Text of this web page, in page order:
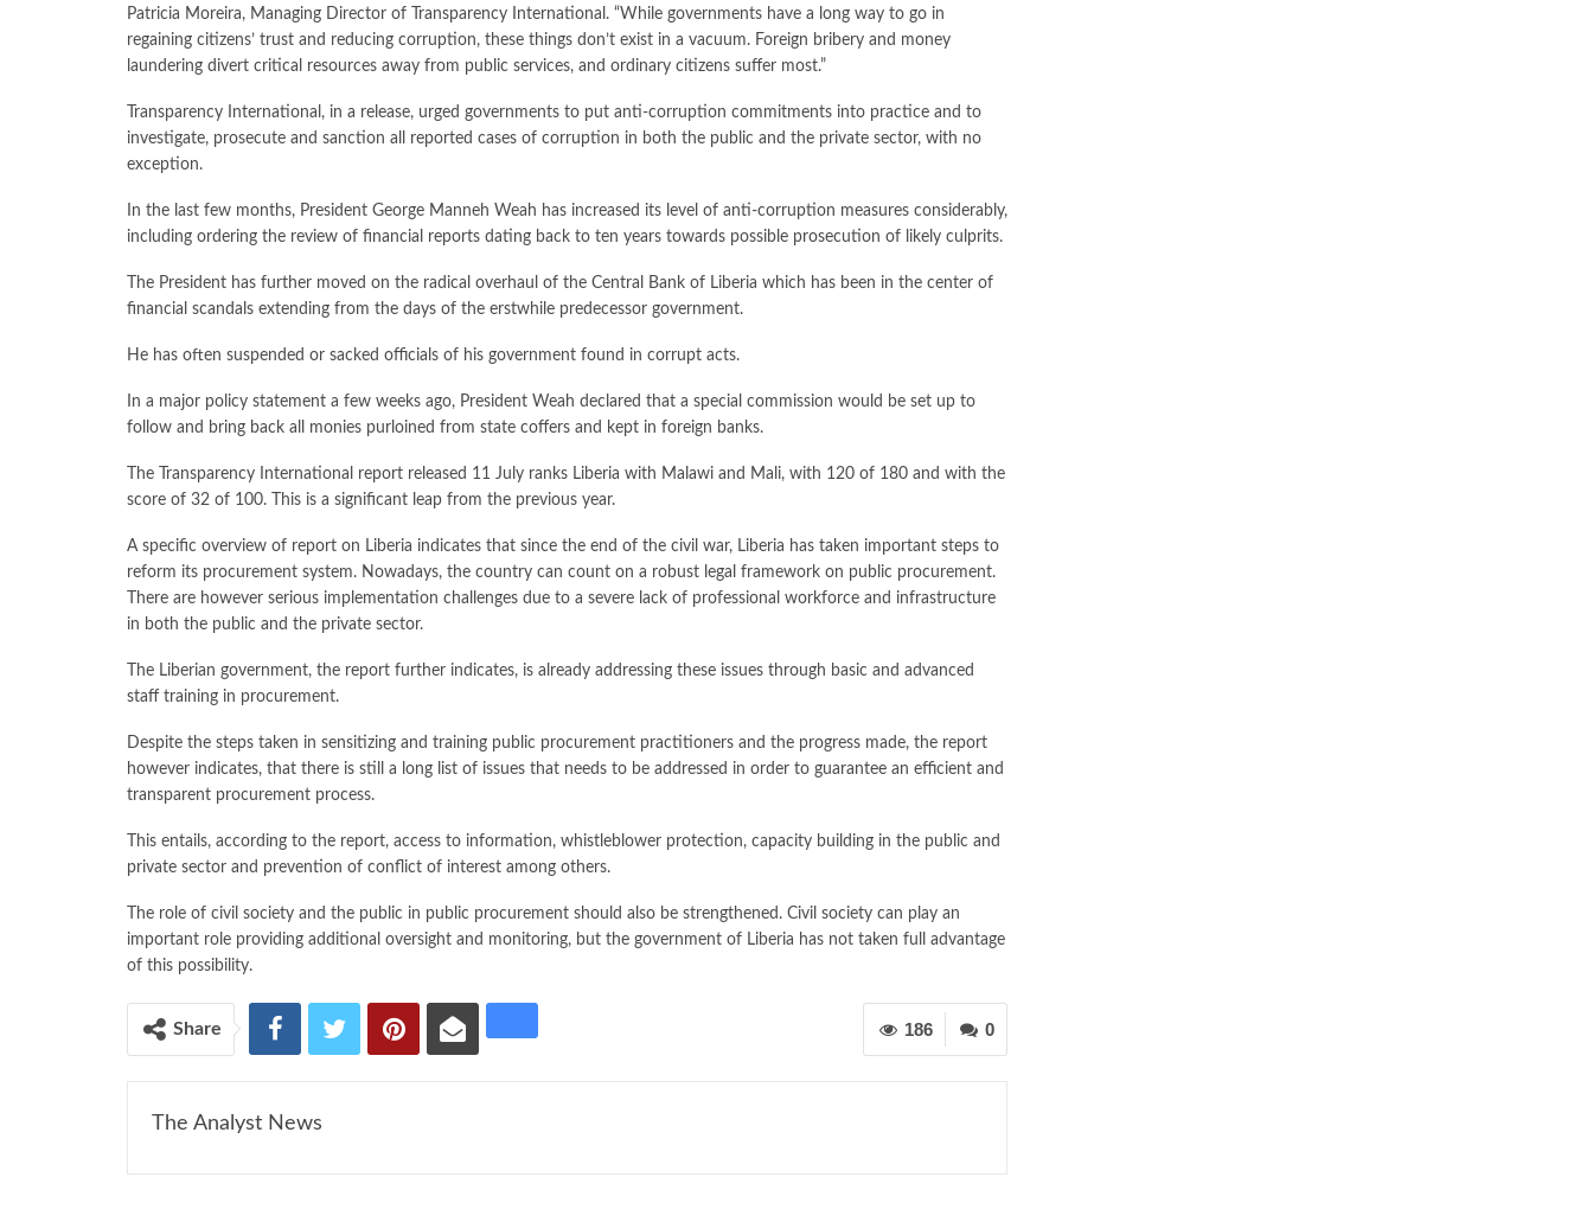
Patricia Moreira, Managing Director of Transparency International. “While governments have a long way to go in
regaining citizens’ trust and reducing corruption, these things don’t exist in a vacuum. Foreign bribery and money
laundering divert critical resources away from public services, and ordinary citizens suffer most.”
Transparency International, in a release, urged governments to put anti-corruption commitments into practice and to
investigate, prosecute and sanction all reported cases of corruption in both the public and the private sector, with no
exception.
In the last few months, President George Manneh Weah has increased its level of anti-corruption measures considerably,
including ordering the review of financial reports dating back to ten years towards possible prosecution of likely culprits.
The President has further moved on the radical overhaul of the Central Bank of Liberia which has been in the center of
financial scandals extending from the days of the erstwhile predecessor government.
He has often suspended or sacked officials of his government found in corrupt acts.
In a major policy statement a few weeks ago, President Weah declared that a special commission would be set up to
follow and bring back all monies purloined from state coffers and kept in foreign banks.
The Transparency International report released 11 July ranks Liberia with Malawi and Mali, with 120 of 180 and with the
score of 32 of 100. This is a significant leap from the previous year.
A specific overview of report on Liberia indicates that since the end of the civil war, Liberia has taken important steps to
reform its procurement system. Nowadays, the country can count on a robust legal framework on public procurement.
There are however serious implementation challenges due to a severe lack of professional workforce and infrastructure
in both the public and the private sector.
The Liberian government, the report further indicates, is already addressing these issues through basic and advanced
staff training in procurement.
Despite the steps taken in sensitizing and training public procurement practitioners and the progress made, the report
however indicates, that there is still a long list of issues that needs to be addressed in order to guarantee an efficient and
transparent procurement process.
This entails, according to the report, access to information, whistleblower protection, capacity building in the public and
private sector and prevention of conflict of interest among others.
The role of civil society and the public in public procurement should also be strengthened. Civil society can play an
important role providing additional oversight and monitoring, but the government of Liberia has not taken full advantage
of this possibility.
0
186
Share
The Analyst News